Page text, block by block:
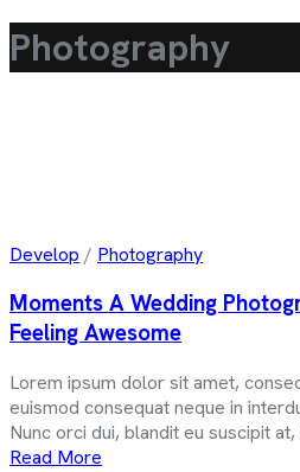
Photography
Develop / Photography
Moments A Wedding
Feeling Awesome
Lorem ipsum dolor sit amet,
euismod consequat neque in
Nunc orci dui, blandit eu suscipit
Read More